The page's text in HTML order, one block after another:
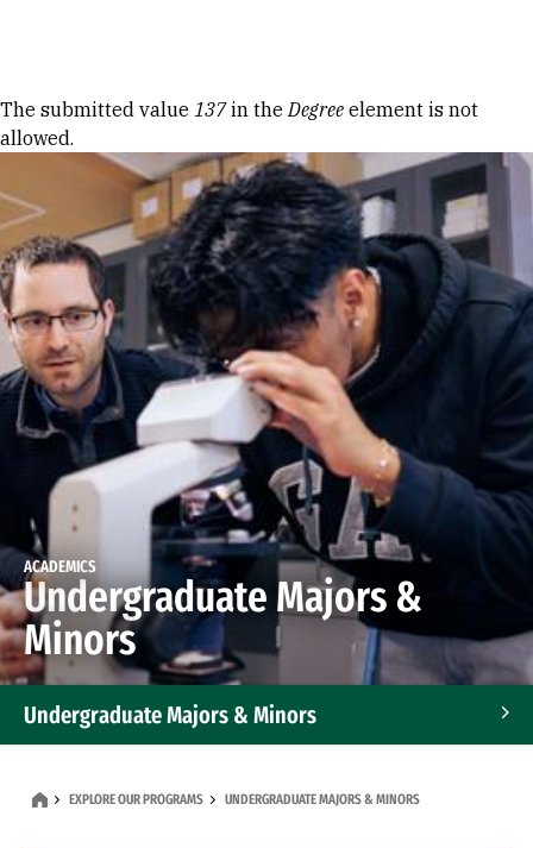
Error message
The submitted value 137in theDegree element is not
allowed.
ACADEMICS
Undergraduate Majors &
Minors
Undergraduate Majors & Minors
EXPLORE OUR PROGRAMS UNDERGRADUATE MAJORS & MINORS